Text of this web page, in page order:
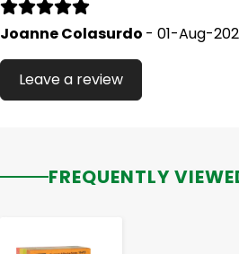
Joanne Colasurdo - 01-Aug-
Leave a review
FREQUENTLY